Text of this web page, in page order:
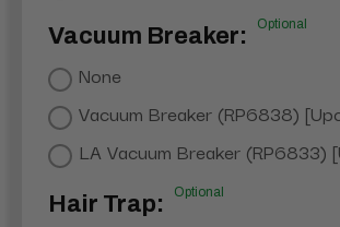
Vacuum Breaker: Optional
None
Vacuum Breaker (RP6838)
LA Vacuum Breaker (RP6833)
Hair Trap: Optional